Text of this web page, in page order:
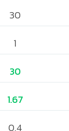
30
1
30
1.67
0.4